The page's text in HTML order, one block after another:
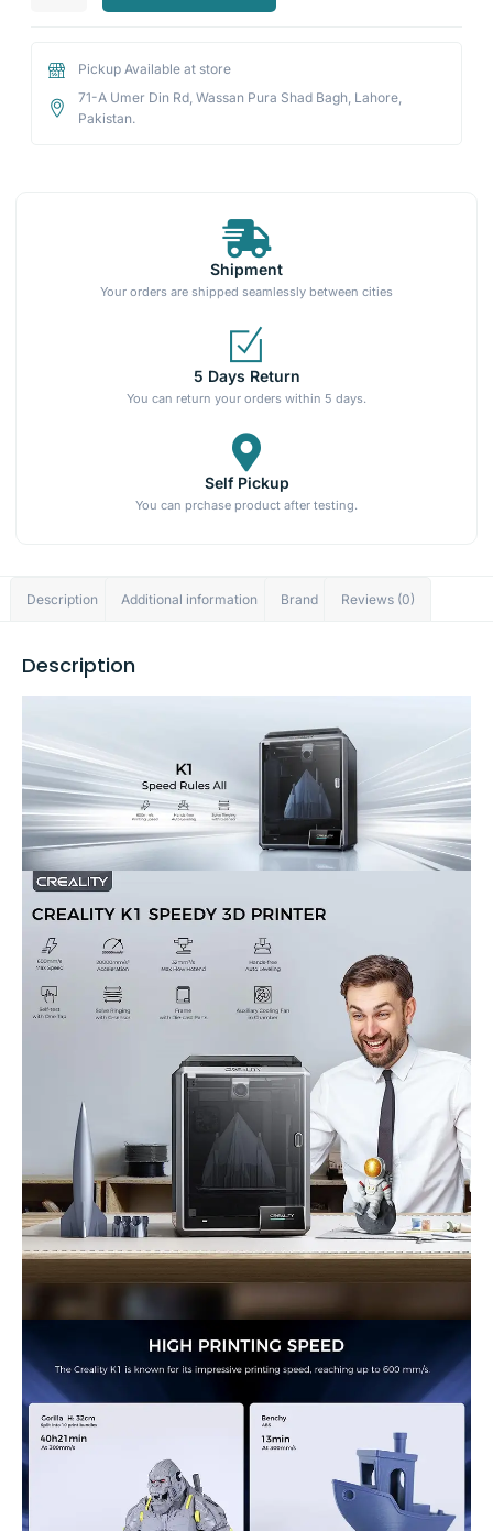
Pickup Available at store
71-A Umer Din Rd, Wassan Pura Shad Bagh, Lahore,
Pakistan.
Shipment
Your orders are shipped seamlessly between cities
5 Days Return
You can return your orders within 5 days.
Self Pickup
You can prchase product after testing.
Description Additional information Brand Reviews (0)
Description